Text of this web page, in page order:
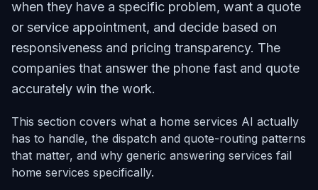
when they have a specific problem, want a quote
or service appointment, and decide based on
responsiveness and pricing transparency. The
companies that answer the phone fast and quote
accurately win the work.
This section covers what a home services AI actually
has to handle, the dispatch and quote-routing patterns
that matter, and why generic answering services fail
home services specifically.